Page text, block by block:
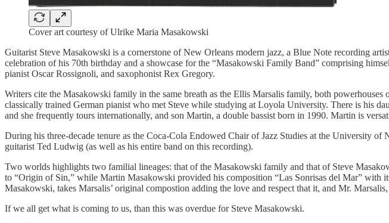
Cover art courtesy of Ulrike Maria Masakowski
Guitarist Steve Masakowski is a cornerstone of New Orleans modern jazz, a Blue Note recording
celebration of his 70th birthday and a showcase for the “Masakowski Family Band” comprising
pianist Oscar Rossignoli, and saxophonist Rex Gregory.
Writers cite the Masakowski family in the same breath as the Ellis Marsalis family, both
classically trained German pianist who met Steve while studying at Loyola University. There is his
and she frequently tours internationally, and son Martin, a double bassist born in 1990. Martin is
During his three-decade tenure as the Coca-Cola Endowed Chair of Jazz Studies at the University
guitarist Ted Ludwig (as well as his entire band on this recording).
Two worlds highlights two familial lineages: that of the Masakowski family and that of Steve
to “Origin of Sin,” while Martin Masakowski provided his composition “Las Sonrisas del Mar” with
Masakowski, takes Marsalis’ original compostion adding the love and respect that it, and Mr. Marsalis,
If we all get what is coming to us, than this was overdue for Steve Masakowski.